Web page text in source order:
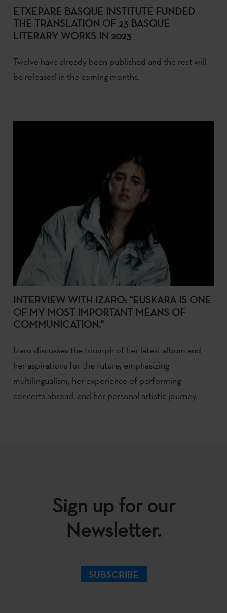
ETXEPARE BASQUE INSTITUTE FUNDED
THE TRANSLATION OF 23 BASQUE
LITERARY WORKS IN 2023
Twelve have already been published and the rest will
be released in the coming months.
INTERVIEW WITH IZARO: “EUSKARA IS ONE
OF MY MOST IMPORTANT MEANS OF
COMMUNICATION."
Izaro discusses the triumph of her latest album and
her aspirations for the future, emphasizing
multilingualism, her experience of performing
concerts abroad, and her personal artistic journey.
Sign up for our
Newsletter.
SUBSCRIBE